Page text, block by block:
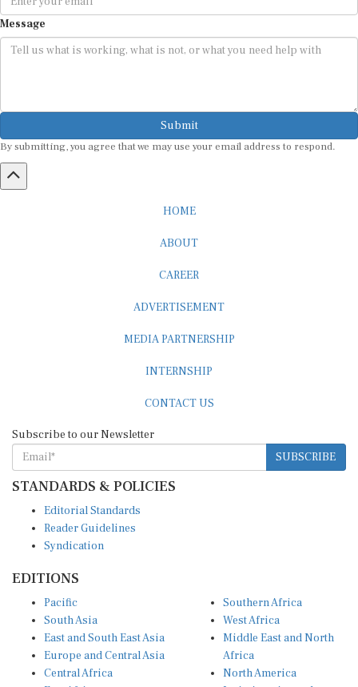
Message
Submit
SUBSCRIBE
STANDARDS & POLICIES
Reader Guidelines
Syndication
South Asia
East and South East Asia
Europe and Central Asia
Central Africa
East Africa
West Africa
Middle East and North
Africa
North America
Latin America and